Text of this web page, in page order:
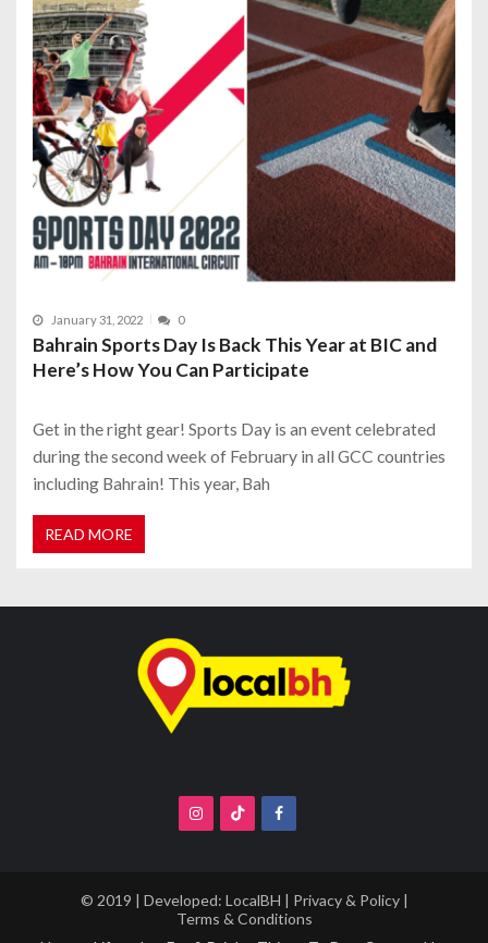
January 31, 2022 0
Bahrain Sports Day Is Back This Year at BIC and
Here’s How You Can Participate
Get in the right gear! Sports Day is an event celebrated
during the second week of February in all GCC countries
including Bahrain! This year, Bah
READ MORE
© 2019 | Developed: LocalBH | Privacy & Policy|
Terms & Conditions